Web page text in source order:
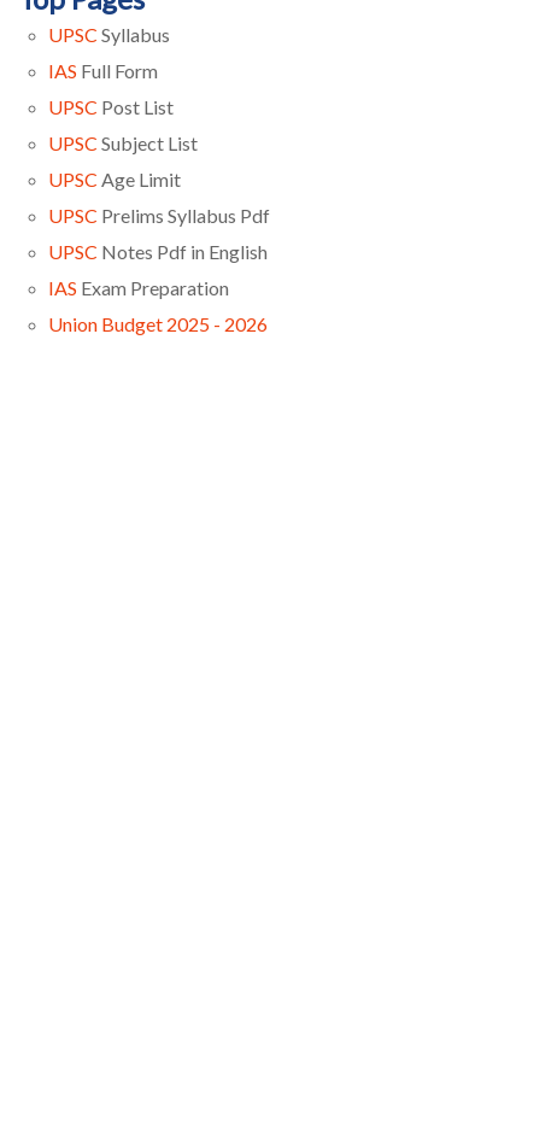
UPSC Syllabus
IAS Full Form
UPSC Post List
UPSC Subject List
UPSC Age Limit
UPSC Prelims Syllabus Pdf
UPSC Notes Pdf in English
IAS Exam Preparation
Union Budget 2025 - 2026